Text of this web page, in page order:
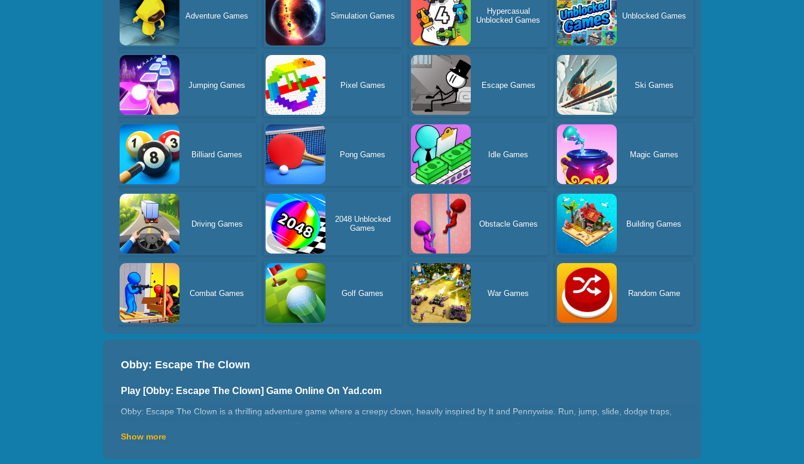
Adventure Games Simulation Games
Hypercasual
Unblocked Games
Unblocked Games
Jumping Games Pixel Games Escape Games Ski Games
Billiard Games Pong Games Idle Games Magic Games
Driving Games
2048 Unblocked
Games
Obstacle Games Building Games
Combat Games Golf Games War Games Random Game
Obby: Escape The Clown
Play [Obby: Escape The Clown] Game Online On Yad.com
Obby: Escape The Clown is a thrilling adventure game where a creepy clown, heavily inspired by It and Pennywise. Run, jump, slide, dodge traps,
games, this is the perfect escape challenge for you!
How To Play?
Show more